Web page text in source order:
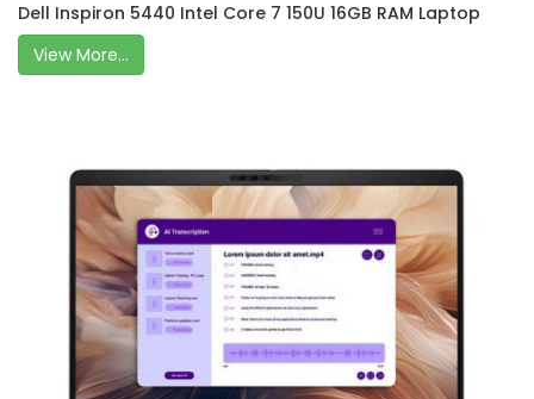
Dell Inspiron 5440 Intel Core 7 150U 16GB RAM Laptop
View More...